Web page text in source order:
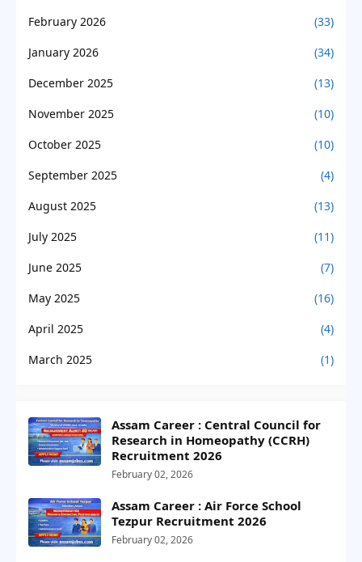
February 2026
(33)
January 2026
(34)
December 2025
(13)
November 2025
(10)
October 2025
(10)
September 2025
(4)
August 2025
(13)
July 2025
(11)
June 2025
(7)
May 2025
(16)
April 2025
(4)
March 2025
(1)
Assam Career : Central Council for
Research in Homeopathy (CCRH)
Recruitment 2026
February 02, 2026
Assam Career : Air Force School
Tezpur Recruitment 2026
February 02, 2026